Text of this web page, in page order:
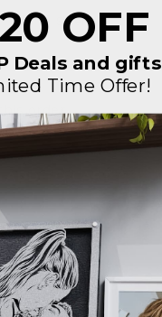
Silver
order
OFF
Deals and gifts
Time Offer!